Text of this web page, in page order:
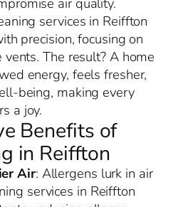
services in Reiffton
precision, focusing on
The result? A home
energy, feels fresher,
being, making every
a joy.
Benefits of
in Reiffton
Air: Allergens lurk in air
services in Reiffton